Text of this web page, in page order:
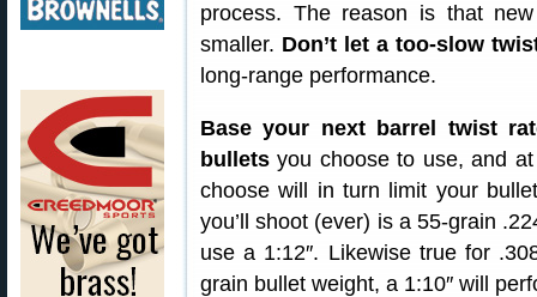
process. The reason is that
smaller. Don’t let a too-slow
long-range performance.
Base your next barrel twist
bullets you choose to use, and
choose will in turn limit your
you’ll shoot (ever) is a 55-grain
use a 1:12″. Likewise true for
grain bullet weight, a 1:10″ will